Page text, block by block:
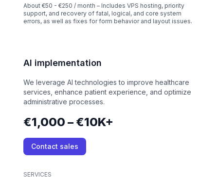
About €50 - €250 / month – Includes VPS hosting, priority
support, and recovery of fatal, logical, and core system
errors, as well as fixes for form behavior and layout issues.
AI implementation
We leverage AI technologies to improve healthcare
services, enhance patient experience, and optimize
administrative processes.
€1,000 – €10K+
Contact sales
SERVICES